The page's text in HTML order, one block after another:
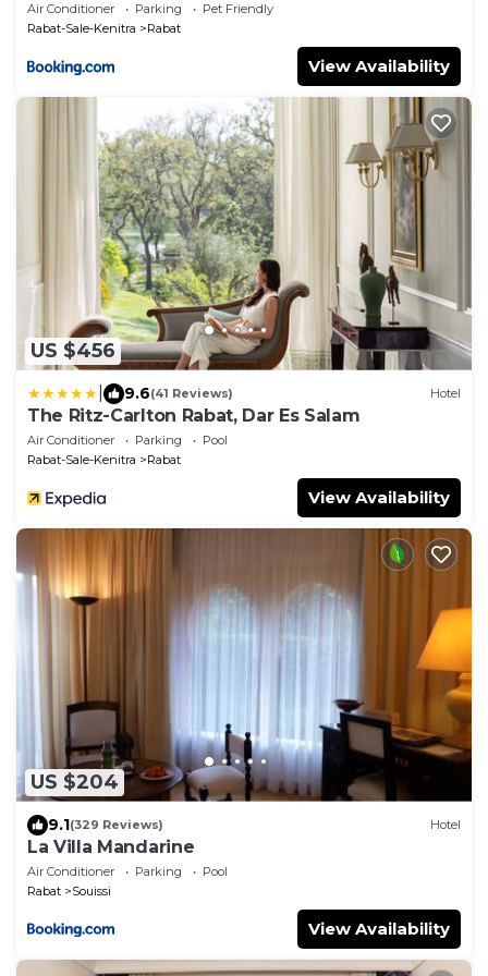
Air Conditioner Parking
Pet Friendly
Rabat-Sale-Kenitra
Rabat
View Availability
US $456
9.6(41 Reviews) Hotel
The Ritz-Carlton Rabat, Dar Es Salam
Air Conditioner Parking
Pool
Rabat-Sale-Kenitra
Rabat
View Availability
US $204
9.1(329 Reviews) Hotel
La Villa Mandarine
Air Conditioner Parking
Pool
Rabat
Souissi
View Availability